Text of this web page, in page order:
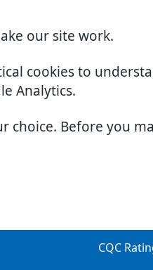
our site work.
cookies to
Analytics.
choice. Before you
CQC